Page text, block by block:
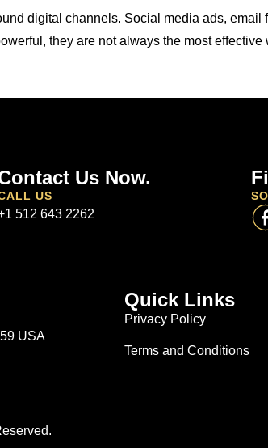
digital channels. Social media ads, email
they are not always the most effective
Us Now.
US
512 643 2262
USA
Quick Links
Privacy Policy
Terms and Conditions